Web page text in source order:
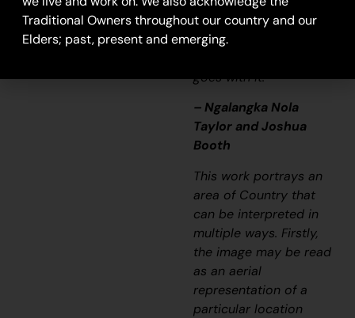
it’s a story and a
songline and a history
goes with it.”
– Ngalangka Nola
Taylor and Joshua
Booth
This work portrays an
area of Country that
can be interpreted in
multiple ways. Firstly,
the image may be read
as an aerial
representation of a
particular location
Traditional Owners throughout our country and our
Elders; past, present and emerging.